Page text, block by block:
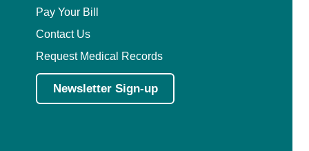
Pay Your Bill
Contact Us
Request Medical Records
Newsletter Sign-up